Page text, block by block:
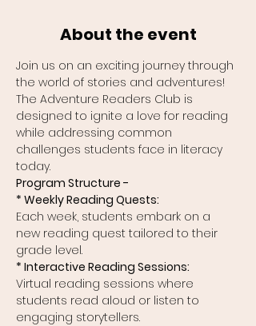
About the event
Join us on an exciting journey through
the world of stories and adventures!
The Adventure Readers Club is
designed to ignite a love for reading
while addressing common
challenges students face in literacy
today.
Program Structure -
* Weekly Reading Quests:
Each week, students embark on a
new reading quest tailored to their
grade level.
* Interactive Reading Sessions:
Virtual reading sessions where
students read aloud or listen to
engaging storytellers.